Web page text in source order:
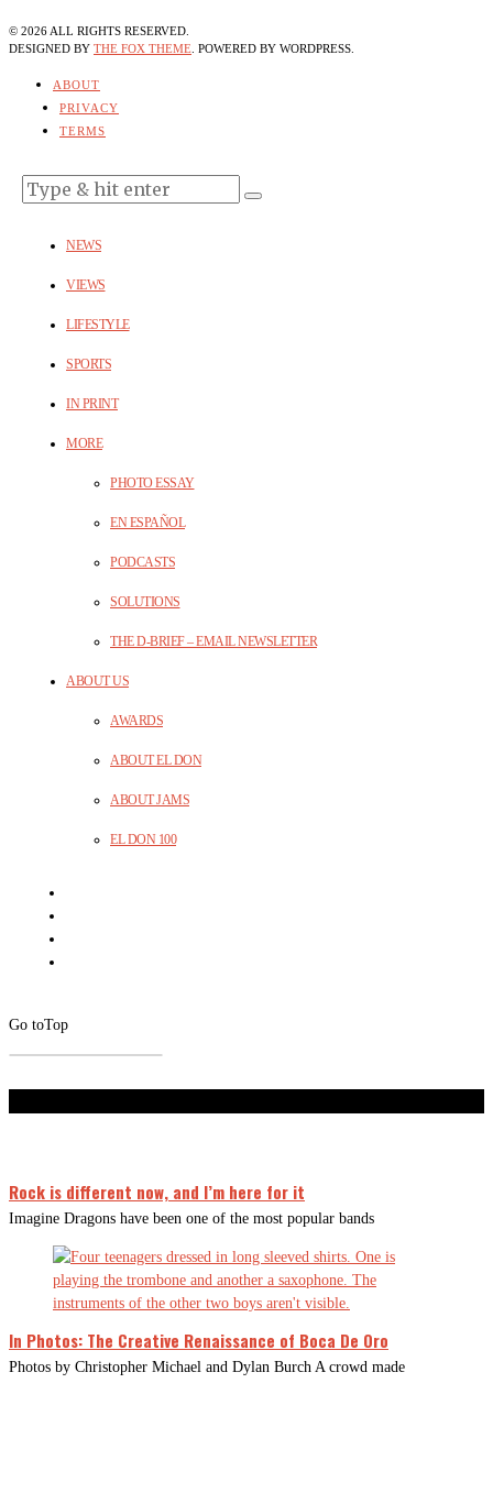
© 2026ALL RIGHTS RESERVED.
DESIGNED BY THE FOX THEME. POWERED BY WORDPRESS.
ABOUT
PRIVACY
TERMS
NEWS
VIEWS
LIFESTYLE
SPORTS
IN PRINT
MORE
PHOTO ESSAY
EN ESPAÑOL
PODCASTS
SOLUTIONS
THE D-BRIEF – EMAIL NEWSLETTER
ABOUT US
AWARDS
ABOUT EL DON
ABOUT JAMS
EL DON 100
Go toTop
Rock is different now, and I’m here for it
Imagine Dragons have been one of the most popular bands
In Photos: The Creative Renaissance of Boca De Oro
Photos by Christopher Michael and Dylan Burch A crowd made